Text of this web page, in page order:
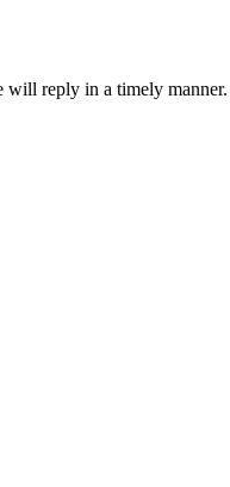
will reply in a timely manner.